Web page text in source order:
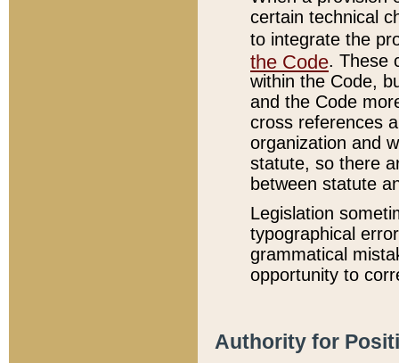
certain technical
to integrate the
the Code. These
within the Code,
and the Code
cross references
organization and
statute, so there
between statute
Legislation
typographical
grammatical
opportunity to
Authority for